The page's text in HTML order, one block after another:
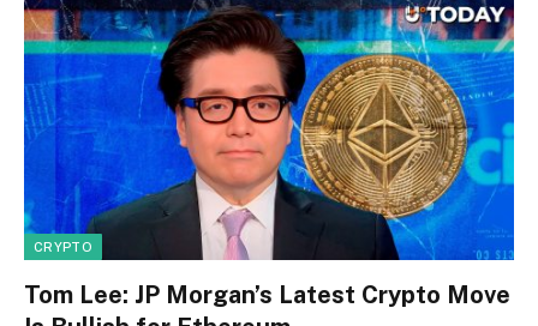
CRYPTO
Tom Lee: JP Morgan’s Latest Crypto Move